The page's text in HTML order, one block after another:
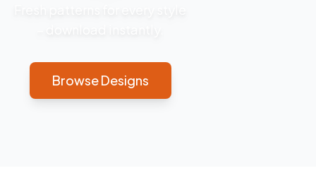
Browse Designs